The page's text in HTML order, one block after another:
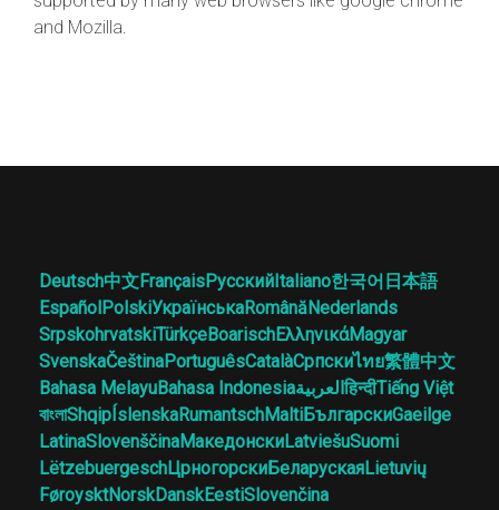
and Mozilla.
Deutsch中文FrançaisРусскийItaliano한국어 日本語
EspañolPolskiУкраїнськаRomânăNederlands
SrpskohrvatskiTürkçeBoarischΕλληνικάMagyar
SvenskaČeštinaPortuguêsCatalàСрпскиไทย繁體中文
Bahasa MelayuBahasa Indonesiaالعربيةहिन्दीTiếng Việt
বাংলাShqipÍslenskaRumantschMaltiБългарскиGaeilge
LatinaSlovenščinaМакедонскиLatviešuSuomi
LëtzebuergeschЦрногорскиБеларускаяLietuvių
FøroysktNorskDanskEestiSlovenčina